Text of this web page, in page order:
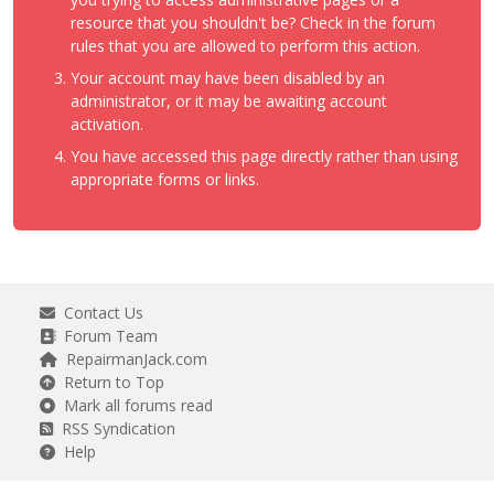
resource that you shouldn't be? Check in the forum
rules that you are allowed to perform this action.
Your account may have been disabled by an
administrator, or it may be awaiting account
activation.
You have accessed this page directly rather than using
appropriate forms or links.
Contact Us
Forum Team
RepairmanJack.com
Return to Top
Mark all forums read
RSS Syndication
Help